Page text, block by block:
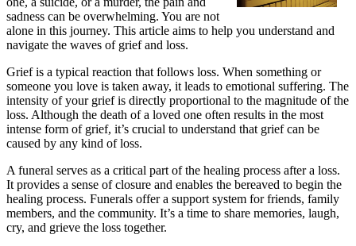
sadness can be overwhelming. You are not
alone in this journey. This article aims to help you understand and
navigate the waves of grief and loss.
Grief is a typical reaction that follows loss. When something or
someone you love is taken away, it leads to emotional suffering. The
intensity of your grief is directly proportional to the magnitude of the
loss. Although the death of a loved one often results in the most
intense form of grief, it’s crucial to understand that grief can be
caused by any kind of loss.
A funeral serves as a critical part of the healing process after a loss.
It provides a sense of closure and enables the bereaved to begin the
healing process. Funerals offer a support system for friends, family
members, and the community. It’s a time to share memories, laugh,
cry, and grieve the loss together.